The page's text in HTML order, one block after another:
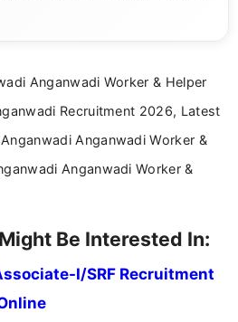
official government and institutional
including more than two and a half
content.
Anganwadi Worker & Helper
Recruitment 2026, Latest
Anganwadi Worker &
Anganwadi Worker &
Be Interested In:
I/SRF Recruitment